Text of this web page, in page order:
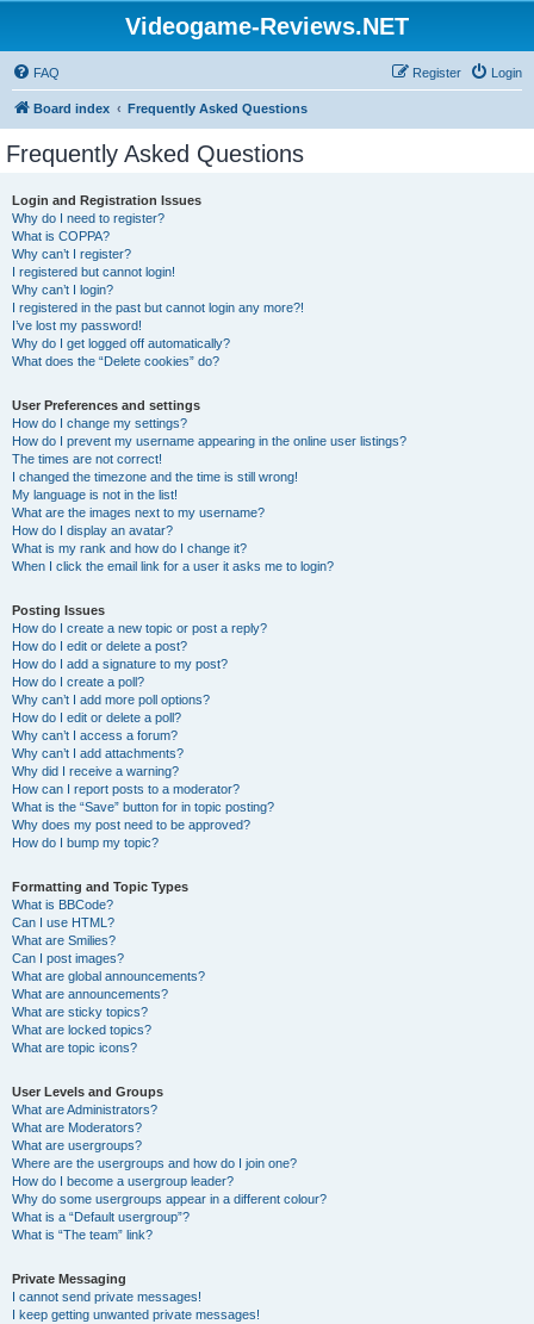
Videogame-Reviews.NET
FAQ Login
Register
Board index Frequently Asked Questions
Frequently Asked Questions
Login and Registration Issues
Why do I need to register?
What is COPPA?
Why can’t I register?
I registered but cannot login!
Why can’t I login?
I registered in the past but cannot login any more?!
I’ve lost my password!
Why do I get logged off automatically?
What does the “Delete cookies” do?
User Preferences and settings
How do I change my settings?
How do I prevent my username appearing in the online user listings?
The times are not correct!
I changed the timezone and the time is still wrong!
My language is not in the list!
What are the images next to my username?
How do I display an avatar?
What is my rank and how do I change it?
When I click the email link for a user it asks me to login?
Posting Issues
How do I create a new topic or post a reply?
How do I edit or delete a post?
How do I add a signature to my post?
How do I create a poll?
Why can’t I add more poll options?
How do I edit or delete a poll?
Why can’t I access a forum?
Why can’t I add attachments?
Why did I receive a warning?
How can I report posts to a moderator?
What is the “Save” button for in topic posting?
Why does my post need to be approved?
How do I bump my topic?
Formatting and Topic Types
What is BBCode?
Can I use HTML?
What are Smilies?
Can I post images?
What are global announcements?
What are announcements?
What are sticky topics?
What are locked topics?
What are topic icons?
User Levels and Groups
What are Administrators?
What are Moderators?
What are usergroups?
Where are the usergroups and how do I join one?
How do I become a usergroup leader?
Why do some usergroups appear in a different colour?
What is a “Default usergroup”?
What is “The team” link?
Private Messaging
I cannot send private messages!
I keep getting unwanted private messages!